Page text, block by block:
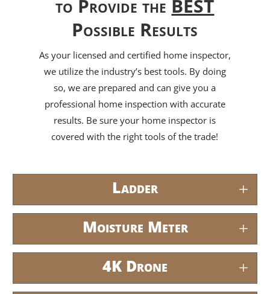
to Provide the BEST
Possible Results
As your licensed and certified home inspector,
we utilize the industry’s best tools. By doing
so, we are prepared and can give you a
professional home inspection with accurate
results. Be sure your home inspector is
covered with the right tools of the trade!
Ladder
Moisture Meter
4K Drone